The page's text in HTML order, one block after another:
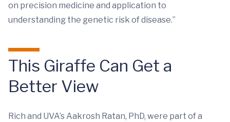
on precision medicine and application to
understanding the genetic risk of disease.”
This Giraffe Can Get a
Better View
Rich and UVA’s Aakrosh Ratan, PhD, were part of a